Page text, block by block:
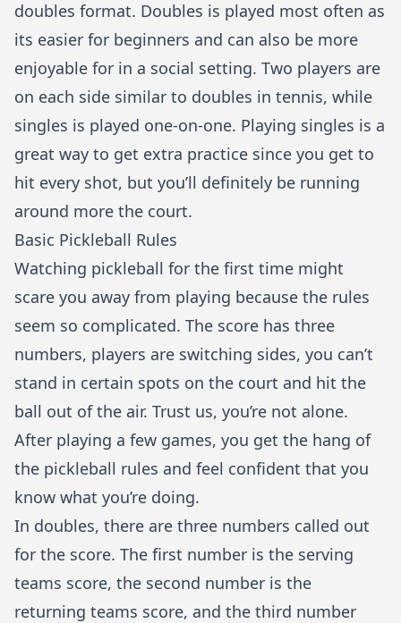
doubles format. Doubles is played most often as
its easier for beginners and can also be more
enjoyable for in a social setting. Two players are
on each side similar to doubles in tennis, while
singles is played one-on-one. Playing singles is a
great way to get extra practice since you get to
hit every shot, but you’ll definitely be running
around more the court.
Basic Pickleball Rules
Watching pickleball for the first time might
scare you away from playing because the rules
seem so complicated. The score has three
numbers, players are switching sides, you can’t
stand in certain spots on the court and hit the
ball out of the air. Trust us, you’re not alone.
After playing a few games, you get the hang of
the pickleball rules and feel confident that you
know what you’re doing.
In doubles, there are three numbers called out
for the score. The first number is the serving
teams score, the second number is the
returning teams score, and the third number